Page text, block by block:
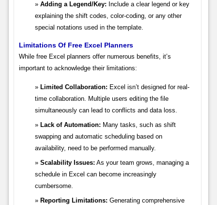
Adding a Legend/Key: Include a clear legend or key
explaining the shift codes, color-coding, or any other
special notations used in the template.
Limitations Of Free Excel Planners
While free Excel planners offer numerous benefits, it’s
important to acknowledge their limitations:
Limited Collaboration: Excel isn’t designed for real-
time collaboration. Multiple users editing the file
simultaneously can lead to conflicts and data loss.
Lack of Automation: Many tasks, such as shift
swapping and automatic scheduling based on
availability, need to be performed manually.
Scalability Issues: As your team grows, managing a
schedule in Excel can become increasingly
cumbersome.
Reporting Limitations: Generating comprehensive